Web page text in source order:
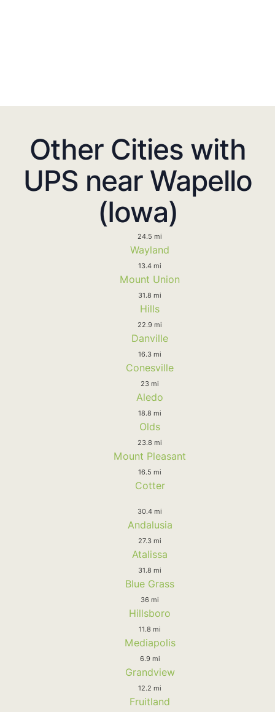
Other Cities with
UPS near Wapello
(Iowa)
24.5 mi
Wayland
13.4 mi
Mount Union
31.8 mi
Hills
22.9 mi
Danville
16.3 mi
Conesville
23 mi
Aledo
18.8 mi
Olds
23.8 mi
Mount Pleasant
16.5 mi
Cotter
30.4 mi
Andalusia
27.3 mi
Atalissa
31.8 mi
Blue Grass
36 mi
Hillsboro
11.8 mi
Mediapolis
6.9 mi
Grandview
12.2 mi
Fruitland